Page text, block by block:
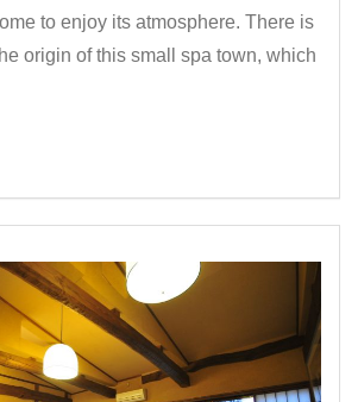
to enjoy its atmosphere. There is
origin of this small spa town, which